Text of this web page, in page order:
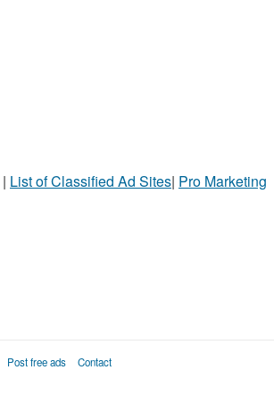
| List of Classified Ad Sites| Pro Marketing
Post free ads Contact